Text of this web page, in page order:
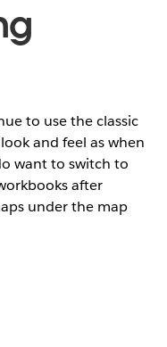
to use the classic
and feel as when
want to switch to
after
under the map